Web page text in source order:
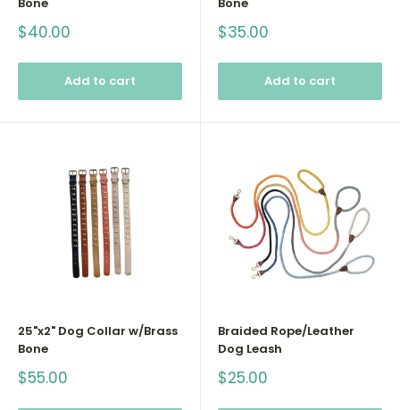
Sale
price
$40.00
Add to cart
Sale
price
$35.00
Add to cart
25"x2" Dog Collar w/Brass
Bone
Sale
price
$55.00
Braided Rope/Leather
Dog Leash
Sale
price
$25.00